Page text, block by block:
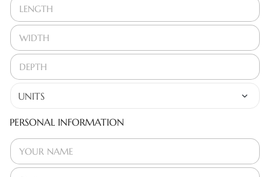
PERSONAL INFORMATION